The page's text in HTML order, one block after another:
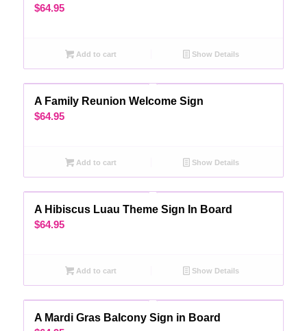
$64.95
Add to cart Show Details
A Family Reunion Welcome Sign
$64.95
Add to cart Show Details
A Hibiscus Luau Theme Sign In Board
$64.95
Add to cart Show Details
A Mardi Gras Balcony Sign in Board